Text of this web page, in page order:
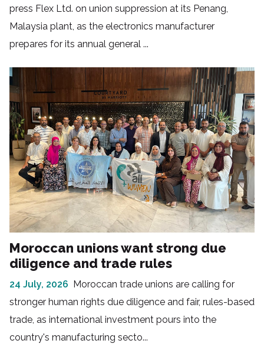
press Flex Ltd. on union suppression at its Penang,
Malaysia plant, as the electronics manufacturer
prepares for its annual general ...
Moroccan unions want strong due
diligence and trade rules
24 July, 2026 Moroccan trade unions are calling for
stronger human rights due diligence and fair, rules-based
trade, as international investment pours into the
country's manufacturing secto...